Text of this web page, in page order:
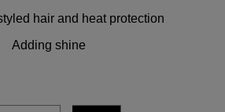
hair and heat protection
Adding shine